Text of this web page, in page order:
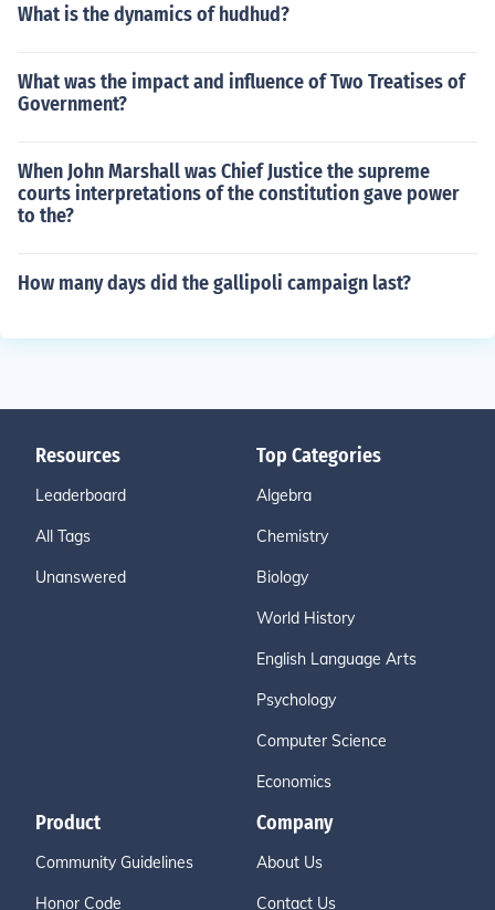
What is the dynamics of hudhud?
What was the impact and influence of Two Treatises of
Government?
When John Marshall was Chief Justice the supreme
courts interpretations of the constitution gave power
to the?
How many days did the gallipoli campaign last?
Resources
Leaderboard
All Tags
Unanswered
Top Categories
Algebra
Chemistry
Biology
World History
English Language Arts
Psychology
Computer Science
Economics
Product
Community Guidelines
Honor Code
Company
About Us
Contact Us